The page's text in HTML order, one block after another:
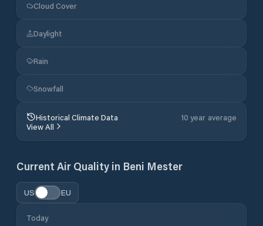
Cloud Cover
Daylight
Rain
Snowfall
Historical Climate Data
10 year average
View All
Current Air Quality in Beni Mester
US EU
Today